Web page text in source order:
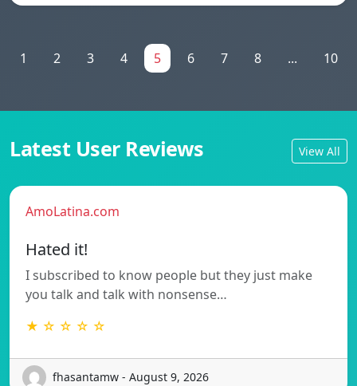
1 2 3 4 5 6 7 8 ... 10
Latest User Reviews View All
AmoLatina.com
Hated it!
I subscribed to know people but they just make
you talk and talk with nonsense…
★ ☆ ☆ ☆ ☆
fhasantamw - August 9, 2026